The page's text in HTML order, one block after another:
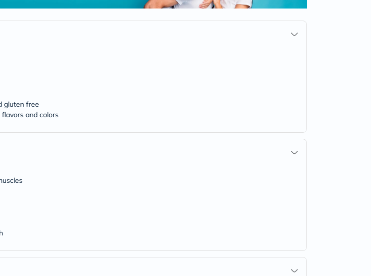
IV
Intolerance
Multivitamins
gluten free
flavors and colors